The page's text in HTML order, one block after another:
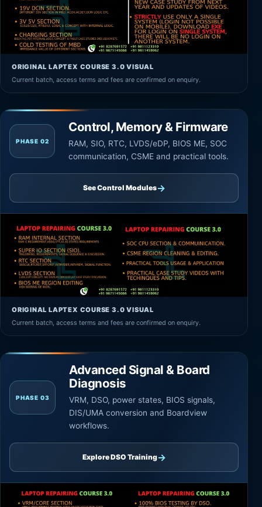
ORIGINAL LAPTEX COURSE 3.0 VISUAL
Current batch, access terms and fees are confirmed on enquiry.
PHASE 02
Control, Memory & Firmware
RAM, SIO, RTC, LVDS/eDP, BIOS ME, SOC
communication, CSME and practical tools.
See Control Modules→
ORIGINAL LAPTEX COURSE 3.0 VISUAL
Current batch, access terms and fees are confirmed on enquiry.
PHASE 03
Advanced Signal & Board
Diagnosis
VRM, DSO, power states, BIOS signals,
DIS/UMA conversion and Boardview
workflows.
Explore DSO Training→